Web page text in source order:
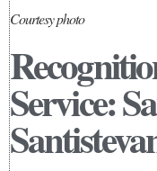
Courtesy photo
Service: